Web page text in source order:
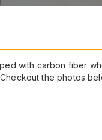
with carbon fiber
the photos